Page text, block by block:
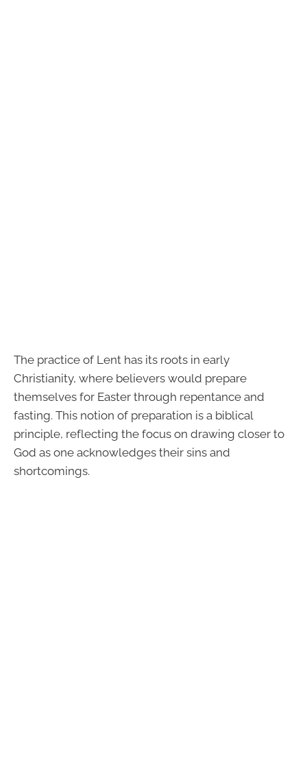
The practice of Lent has its roots in early
Christianity, where believers would prepare
themselves for Easter through repentance and
fasting. This notion of preparation is a biblical
principle, reflecting the focus on drawing closer to
God as one acknowledges their sins and
shortcomings.